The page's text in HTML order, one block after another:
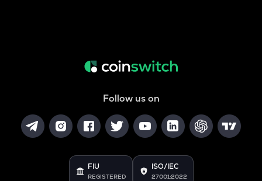
Follow us on
FIU
REGISTERED
ISO/IEC
27001:2022